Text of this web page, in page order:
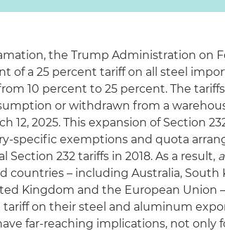
the Trump Administration on
of a 25 percent tariff on all steel
10 percent to 25 percent. The
or withdrawn from a
12, 2025. This expansion of Section
specific exemptions and quota
232 tariffs in 2018. As a result,
– including Australia, South
Kingdom and the European Union
on their steel and aluminum
far-reaching implications, not only